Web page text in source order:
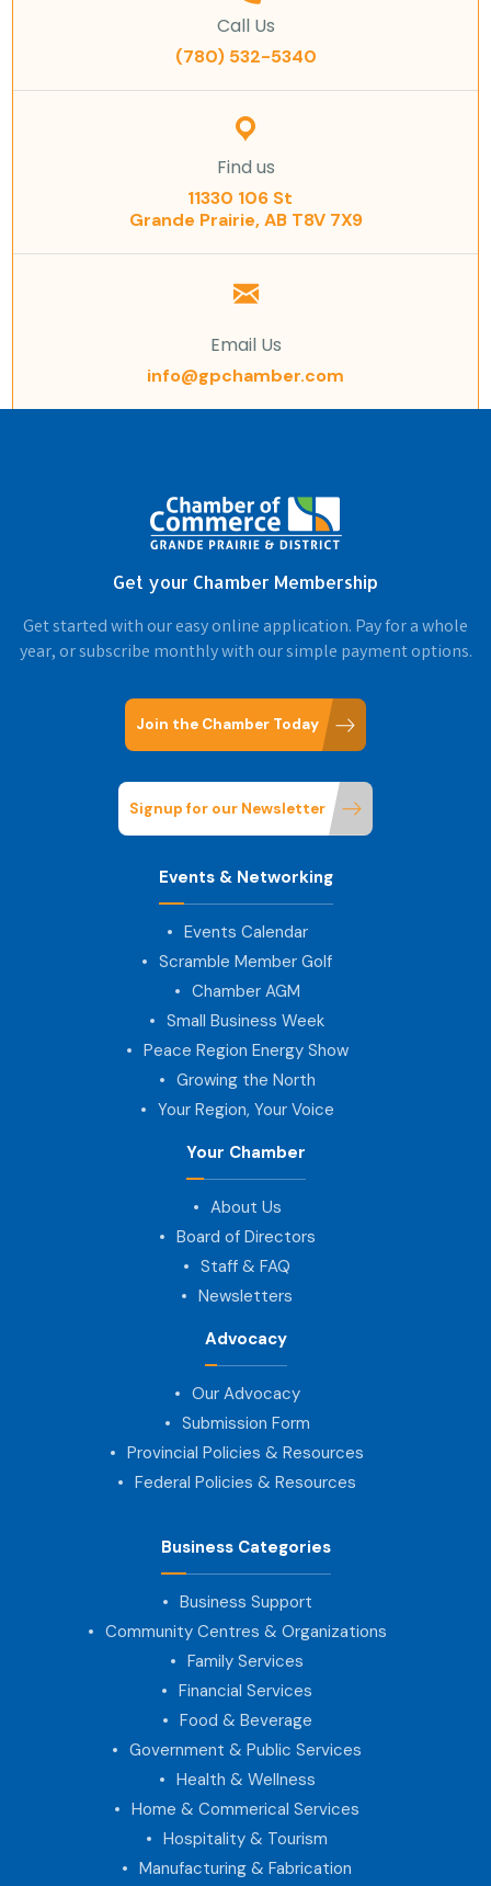
Call Us
(780) 532-5340
Find us
11330 106 St
Grande Prairie, AB T8V 7X9
Email Us
info@gpchamber.com
Get your Chamber Membership
Get started with our easy online application. Pay for a whole
year, or subscribe monthly with our simple payment options.
Join the Chamber Today
Signup for our Newsletter
Events & Networking
Events Calendar
Scramble Member Golf
Chamber AGM
Small Business Week
Peace Region Energy Show
Growing the North
Your Region, Your Voice
Your Chamber
About Us
Board of Directors
Staff & FAQ
Newsletters
Advocacy
Our Advocacy
Submission Form
Provincial Policies & Resources
Federal Policies & Resources
Business Categories
Business Support
Community Centres & Organizations
Family Services
Financial Services
Food & Beverage
Government & Public Services
Health & Wellness
Home & Commerical Services
Hospitality & Tourism
Manufacturing & Fabrication